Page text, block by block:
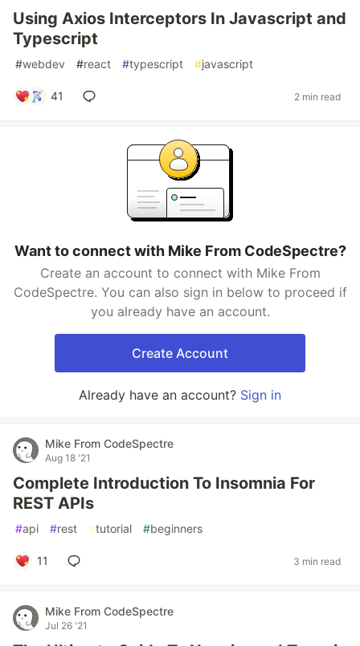
Using Axios Interceptors In Javascript and
Typescript
#webdev #react #typescript #javascript
41 2 min read
Want to connect with Mike From CodeSpectre?
Create an account to connect with Mike From
CodeSpectre. You can also sign in below to proceed if
you already have an account.
Create Account
Already have an account? Sign in
Mike From CodeSpectre
Aug 18 '21
Complete Introduction To Insomnia For
REST APIs
#api #rest #tutorial #beginners
11 3 min read
Mike From CodeSpectre
Jul 26 '21